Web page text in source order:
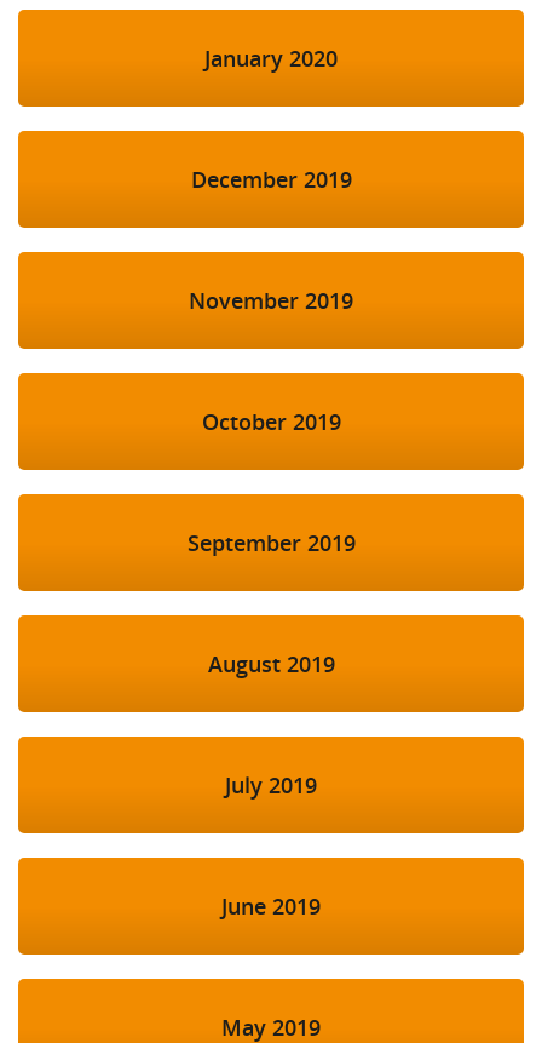
January 2020
December 2019
November 2019
October 2019
September 2019
August 2019
July 2019
June 2019
May 2019